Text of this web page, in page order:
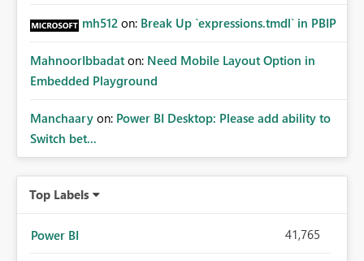
mh512 on: Break Up `expressions.tmdl` in PBIP
MahnoorIbbadat on: Need Mobile Layout Option in
Embedded Playground
Manchaary on: Power BI Desktop: Please add ability to
Switch bet...
Top Labels
Power BI 41,765